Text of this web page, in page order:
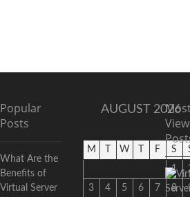
Popular
Posts
What Are the
Benefits of
Virtual Server
AUGUST 2026
M W F S
1
3
4 5 6 7 8